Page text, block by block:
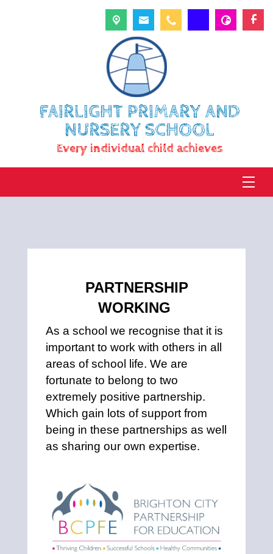
FAIRLIGHT PRIMARY AND
NURSERY SCHOOL
Every individual child achieves
PARTNERSHIP
WORKING
As a school we recognise that it is
important to work with others in all
areas of school life. We are
fortunate to belong to two
extremely positive partnership.
Which gain lots of support from
being in these partnerships as well
as sharing our own expertise.